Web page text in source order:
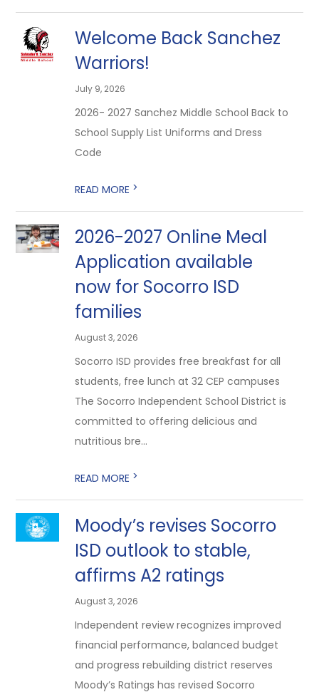
Welcome Back Sanchez
Warriors!
July 9, 2026
2026- 2027 Sanchez Middle School Back to
School Supply List Uniforms and Dress
Code
READ MORE >
2026-2027 Online Meal
Application available
now for Socorro ISD
families
August 3, 2026
Socorro ISD provides free breakfast for all
students, free lunch at 32 CEP campuses
The Socorro Independent School District is
committed to offering delicious and
nutritious bre...
READ MORE >
Moody’s revises Socorro
ISD outlook to stable,
affirms A2 ratings
August 3, 2026
Independent review recognizes improved
financial performance, balanced budget
and progress rebuilding district reserves
Moody’s Ratings has revised Socorro